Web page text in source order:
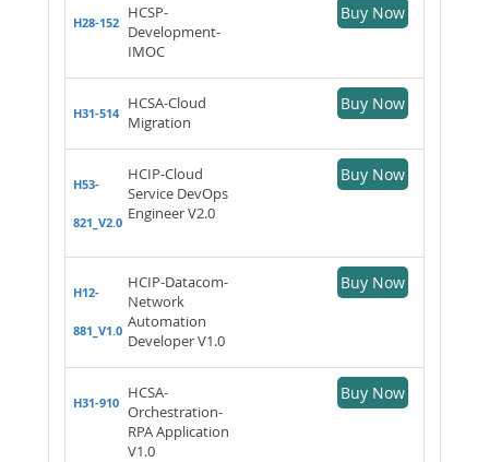
H28-152
HCSP-
Development-
IMOC
Buy Now
H31-514
HCSA-Cloud
Migration
Buy Now
H53-
821_V2.0
HCIP-Cloud
Service DevOps
Engineer V2.0
Buy Now
H12-
881_V1.0
HCIP-Datacom-
Network
Automation
Developer V1.0
Buy Now
H31-910
HCSA-
Orchestration-
RPA Application
V1.0
Buy Now